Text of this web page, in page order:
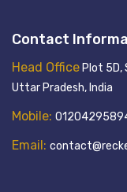
Contact
Head Office Plot 5D,
Uttar Pradesh, India
Mobile:
Email: